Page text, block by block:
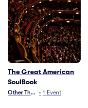
The Great American
SoulBook
Other Theater
• 1 Event